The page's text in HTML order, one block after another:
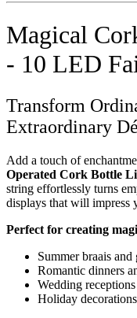
Magical
- 10 LED
Transform
Extraordinary
Add a touch of
Operated Cork Bottle
string effortlessly turns
displays that will impress
Perfect for creating
Summer braais and
Romantic dinners
Wedding
Holiday